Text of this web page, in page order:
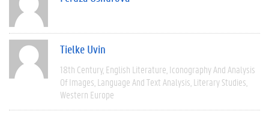
Tielke Uvin
18th Century English Literature Iconography And Analysis
Of Images Language And Text Analysis Literary Studies
Western Europe